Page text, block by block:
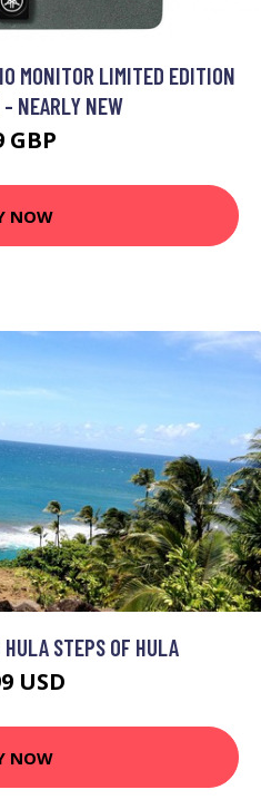
MONITOR LIMITED EDITION
- NEARLY NEW
GBP
NOW
STEPS OF HULA
USD
NOW